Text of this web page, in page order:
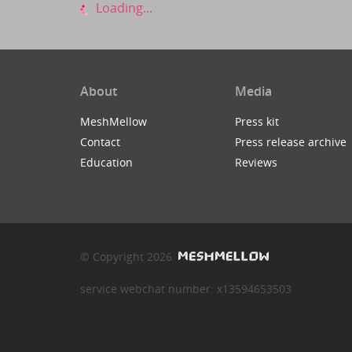
Loading...
About
MeshMellow
Contact
Education
Media
Press kit
Press release archive
Reviews
© Copyright 2026
service webchat number: x13594653503